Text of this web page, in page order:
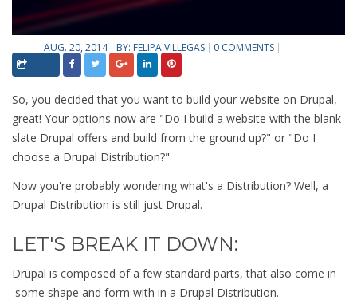
AUG. 20, 2014 BY: FELIPA VILLEGAS 0 COMMENTS
So, you decided that you want to build your website on Drupal,
great! Your options now are "Do I build a website with the blank
slate Drupal offers and build from the ground up?" or "Do I
choose a Drupal Distribution?"
Now you're probably wondering what's a Distribution? Well, a
Drupal Distribution is still just Drupal.
LET'S BREAK IT DOWN:
Drupal is composed of a few standard parts, that also come in
some shape and form with in a Drupal Distribution.